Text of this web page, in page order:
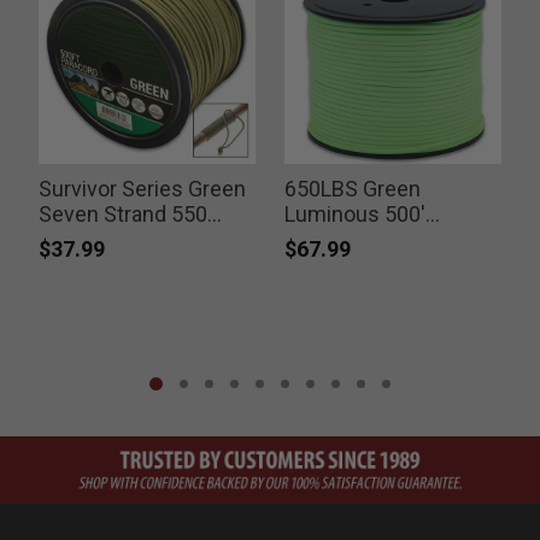
Survivor Series Green
Seven Strand 550
Paracord 500’ Spool
$37.99
650LBS Green
Luminous 500'
Paracord
$67.99